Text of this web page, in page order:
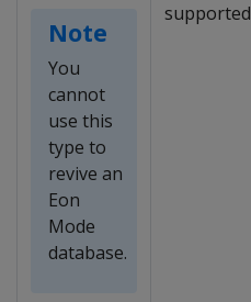
Note
You
cannot
use this
type to
revive an
Eon
Mode
database.
supported